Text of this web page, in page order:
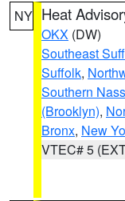
NY Heat
OKX (DW)
Southeast
Suffolk,
Southern
(Brooklyn),
Bronx, New
VTEC# 5